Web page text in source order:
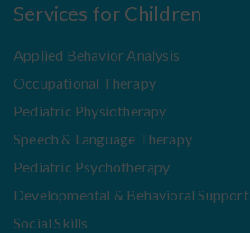
Services for Children
Applied Behavior Analysis
Occupational Therapy
Pediatric Physiotherapy
Speech & Language Therapy
Pediatric Psychotherapy
Developmental & Behavioral Support
Social Skills